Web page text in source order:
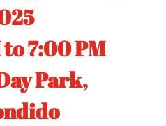
7:00 PM
Park,